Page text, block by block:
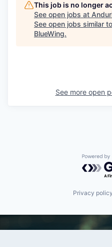
This job is no longer
See open jobs at
See open jobs similar
BlueWing.
See more open
Privacy policy